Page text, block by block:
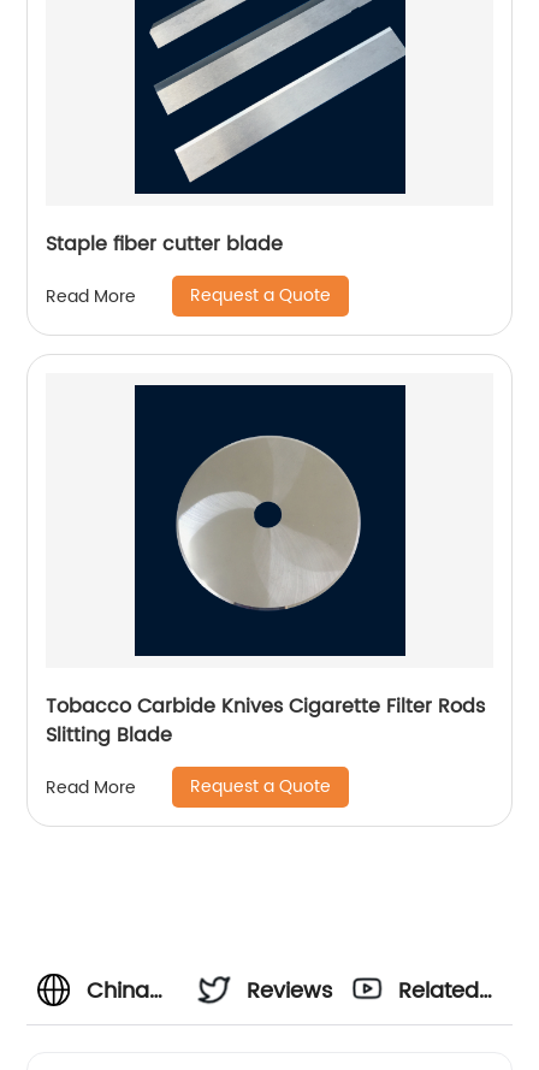
Staple fiber cutter blade
Read More Request a Quote
Tobacco Carbide Knives Cigarette Filter Rods
Slitting Blade
Read More Request a Quote
China
Reviews
Related